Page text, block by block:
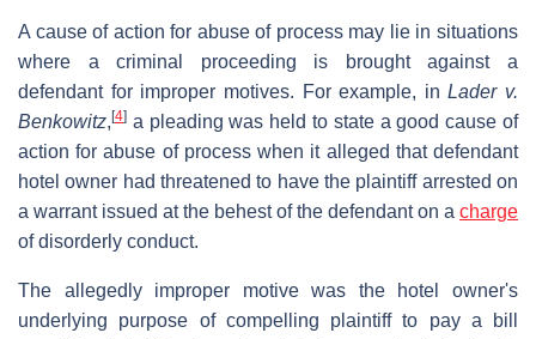
A cause of action for abuse of process may lie in situations
where a criminal proceeding is brought against a
defendant for improper motives. For example, inLader v.
Benkowitz, [4] a pleading was held to state a good cause of
action for abuse of process when it alleged that defendant
hotel owner had threatened to have the plaintiff arrested on
a warrant issued at the behest of the defendant on a charge
of disorderly conduct.
The allegedly improper motive was the hotel owner's
underlying purpose of compelling plaintiff to pay a bill